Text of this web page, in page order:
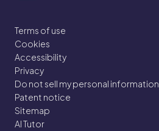
Terms of use
Cookies
Accessibility
Privacy
Do not sell my personal information
Patent notice
Sitemap
AI Tutor